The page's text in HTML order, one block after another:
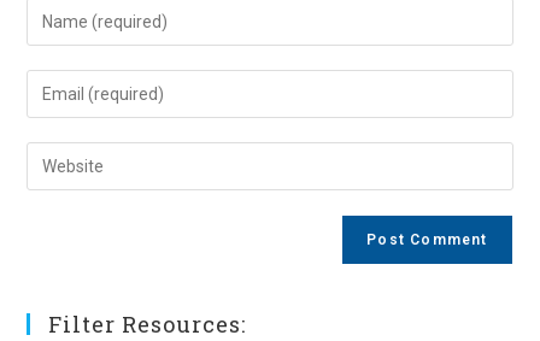
Enter
your
name
comment
Enter
your
email
address
Enter
your
Filter Resources: